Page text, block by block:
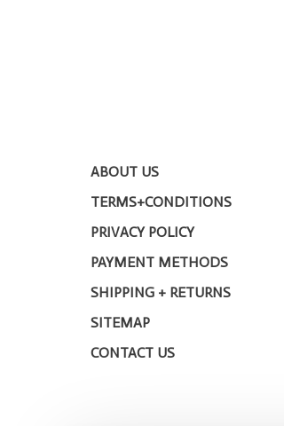
ABOUT US
TERMS+CONDITIONS
PRIVACY POLICY
PAYMENT METHODS
SHIPPING + RETURNS
SITEMAP
CONTACT US